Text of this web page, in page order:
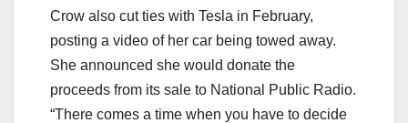
Crow also cut ties with Tesla in February,
posting a video of her car being towed away.
She announced she would donate the
proceeds from its sale to National Public Radio.
“There comes a time when you have to decide